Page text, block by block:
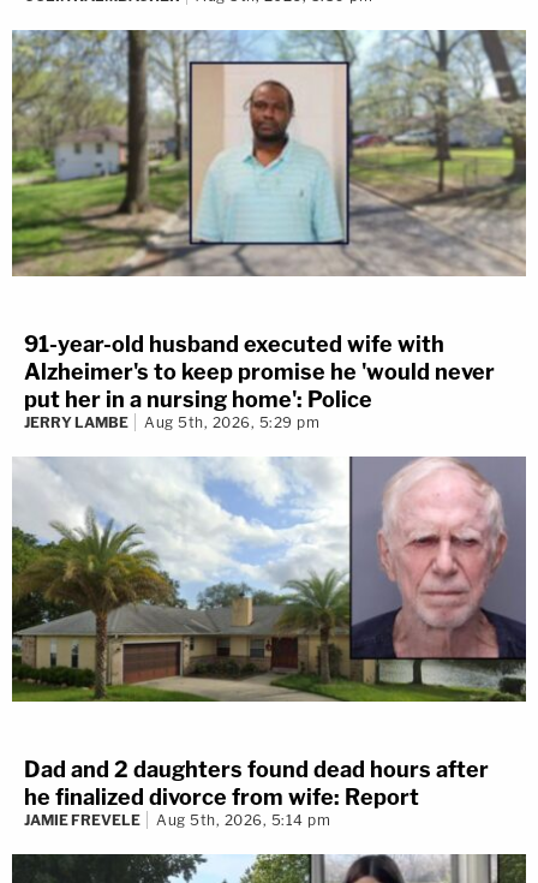
91-year-old husband executed wife with
Alzheimer's to keep promise he 'would never
put her in a nursing home': Police
JERRY LAMBE Aug 5th, 2026, 5:29 pm
Dad and 2 daughters found dead hours after
he finalized divorce from wife: Report
JAMIE FREVELE Aug 5th, 2026, 5:14 pm